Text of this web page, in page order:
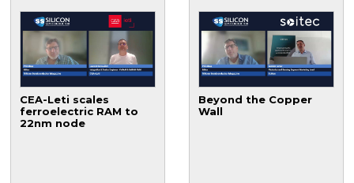
CEA-Leti scales
ferroelectric RAM to
22nm node
Beyond the Copper
Wall